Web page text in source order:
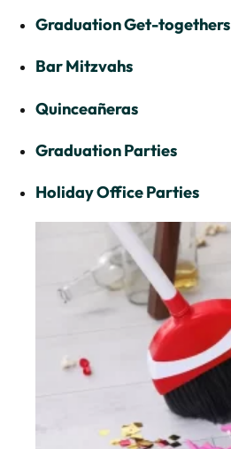
Graduation Get-togethers
Bar Mitzvahs
Quinceañeras
Graduation Parties
Holiday Office Parties